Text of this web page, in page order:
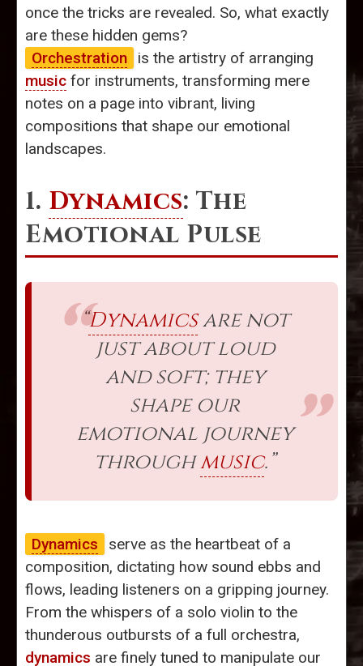
once the tricks are revealed. So, what exactly
are these hidden gems?
Orchestration
is the artistry of arranging
music for instruments, transforming mere
notes on a page into vibrant, living
compositions that shape our emotional
landscapes.
1. Dynamics: The
Emotional Pulse
“Dynamicsare not
just about loud
and soft; they
shape our
emotional journey
throughmusic.”
Dynamics
serve as the heartbeat of a
composition, dictating how sound ebbs and
flows, leading listeners on a gripping journey.
From the whispers of a solo violin to the
thunderous outbursts of a full orchestra,
dynamics are finely tuned to manipulate our